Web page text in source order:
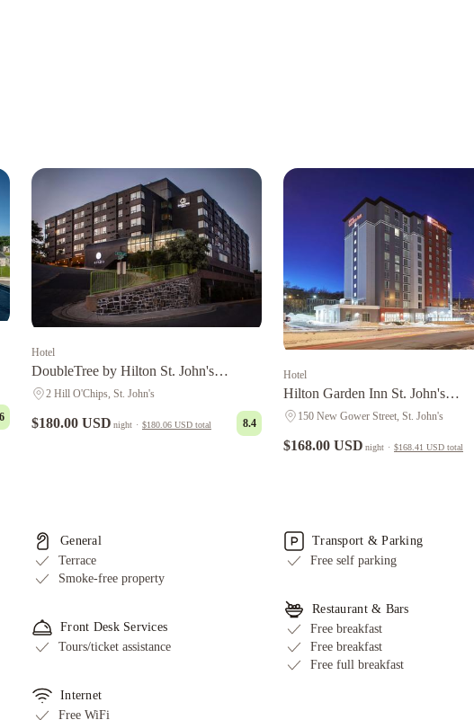
Hotel
DoubleTree by Hilton St. John's
Harbourview
2 Hill O'Chips, St. John's
$180.00 USD night · $180.06 USD total 8.4
Hotel
Hilton Garden Inn St. John's
Newfoundland, Canada
150 New Gower Street, St. John's
$168.00 USD night · $168.41 USD total
General
Terrace
Smoke-free property
Front Desk Services
Tours/ticket assistance
Internet
Free WiFi
Transport & Parking
Free self parking
Restaurant & Bars
Free breakfast
Free breakfast
Free full breakfast